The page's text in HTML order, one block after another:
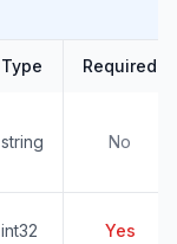
Type Required
string No
int32 Yes